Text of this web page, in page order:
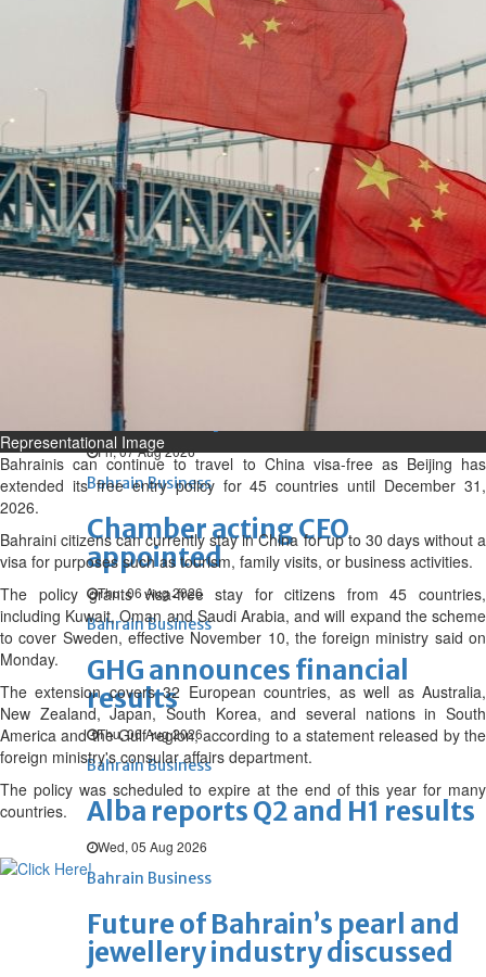
Bahrain
Expat’s life sentence in drug
possession case is reduced
Sat, 08 Aug 2026
Bahrain
Healthcare centre’s services
highlighted
Sat, 08 Aug 2026
BUSINESS
Bahrain
Bahrain Business
NBB’s Ahmed named among
Forbes Top 100 CEOs of 2026
Fri, 07 Aug 2026
Bahrain Business
Chamber acting CEO
appointed
Thu, 06 Aug 2026
Bahrain Business
GHG announces financial
results
Thu, 06 Aug 2026
Bahrain Business
Alba reports Q2 and H1 results
Wed, 05 Aug 2026
Bahrain Business
Future of Bahrain’s pearl and
jewellery industry discussed
Representational Image
Bahrainis can continue to travel to China visa-free as Beijing has
extended its free entry policy for 45 countries until December 31,
2026.
Bahraini citizens can currently stay in China for up to 30 days without a
visa for purposes such as tourism, family visits, or business activities.
The policy grants visa-free stay for citizens from 45 countries,
including Kuwait, Oman and Saudi Arabia, and will expand the scheme
to cover Sweden, effective November 10, the foreign ministry said on
Monday.
The extension covers 32 European countries, as well as Australia,
New Zealand, Japan, South Korea, and several nations in South
America and the Gulf region, according to a statement released by the
foreign ministry's consular affairs department.
The policy was scheduled to expire at the end of this year for many
countries.